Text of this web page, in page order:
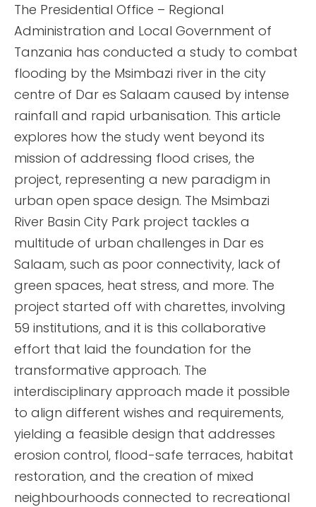
The Presidential Office – Regional
Administration and Local Government of
Tanzania has conducted a study to combat
flooding by the Msimbazi river in the city
centre of Dar es Salaam caused by intense
rainfall and rapid urbanisation. This article
explores how the study went beyond its
mission of addressing flood crises, the
project, representing a new paradigm in
urban open space design. The Msimbazi
River Basin City Park project tackles a
multitude of urban challenges in Dar es
Salaam, such as poor connectivity, lack of
green spaces, heat stress, and more. The
project started off with charettes, involving
59 institutions, and it is this collaborative
effort that laid the foundation for the
transformative approach. The
interdisciplinary approach made it possible
to align different wishes and requirements,
yielding a feasible design that addresses
erosion control, flood-safe terraces, habitat
restoration, and the creation of mixed
neighbourhoods connected to recreational